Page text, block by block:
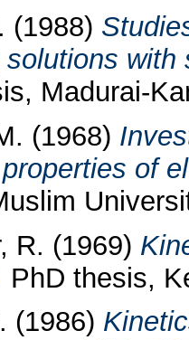
(1988)
Madurai-
(1968)
of
R. (1969)
PhD thesis,
(1986)